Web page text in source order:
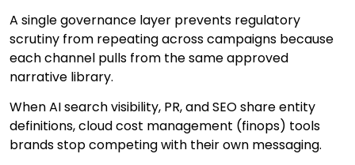
A single governance layer prevents regulatory
scrutiny from repeating across campaigns because
each channel pulls from the same approved
narrative library.
When AI search visibility, PR, and SEO share entity
definitions, cloud cost management (finops) tools
brands stop competing with their own messaging.